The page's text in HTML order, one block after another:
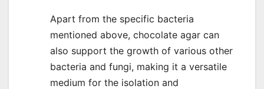
Apart from the specific bacteria
mentioned above, chocolate agar can
also support the growth of various other
bacteria and fungi, making it a versatile
medium for the isolation and